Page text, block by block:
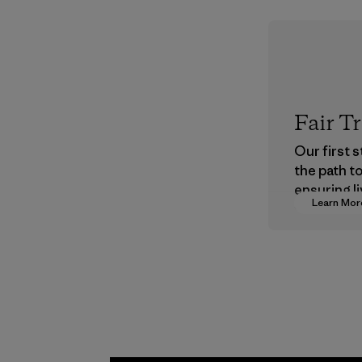
Learn
Fair
Our first
the path
ensuring
wages in